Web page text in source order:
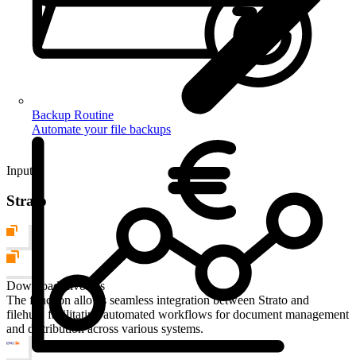
Backup Routine
Automate your file backups
Input
Strato
Download Invoices
The function allows seamless integration between Strato and
filehub, facilitating automated workflows for document management
and distribution across various systems.